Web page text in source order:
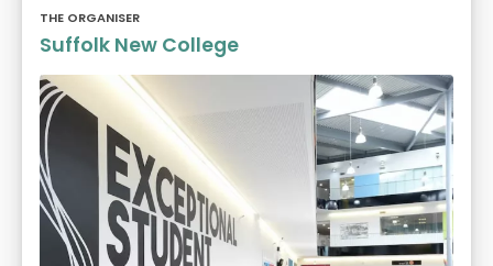
THE ORGANISER
Suffolk New College